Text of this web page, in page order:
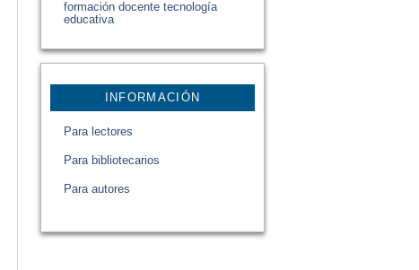
formación docente tecnología
educativa
INFORMACIÓN
Para lectores
Para bibliotecarios
Para autores